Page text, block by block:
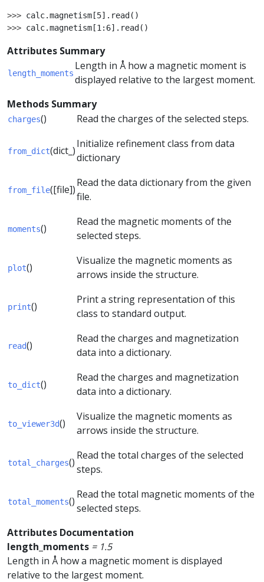
>>> calc.magnetism [5] . read ()
>>> calc.magnetism [1 : 6] . read ()
Attributes Summary
length_moments
Length in Å how a magnetic moment is
displayed relative to the largest moment.
Methods Summary
charges() Read the charges of the selected steps.
from_dict(dict_)
Initialize refinement class from data
dictionary
from_file([file])
Read the data dictionary from the given
file.
moments()
Read the magnetic moments of the
selected steps.
plot()
Visualize the magnetic moments as
arrows inside the structure.
print()
Print a string representation of this
class to standard output.
read()
Read the charges and magnetization
data into a dictionary.
to_dict()
Read the charges and magnetization
data into a dictionary.
to_viewer3d()
Visualize the magnetic moments as
arrows inside the structure.
total_charges()
Read the total charges of the selected
steps.
total_moments()
Read the total magnetic moments of the
selected steps.
Attributes Documentation
length_moments = 1.5
Length in Å how a magnetic moment is displayed
relative to the largest moment.